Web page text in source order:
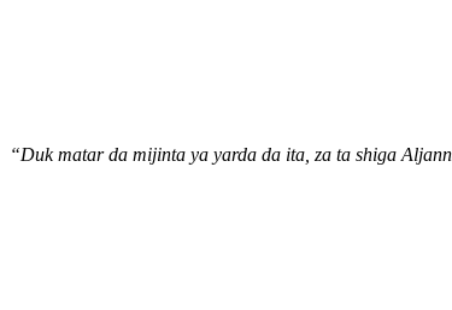
“Duk matar da mijinta ya yarda da ita, za ta shiga